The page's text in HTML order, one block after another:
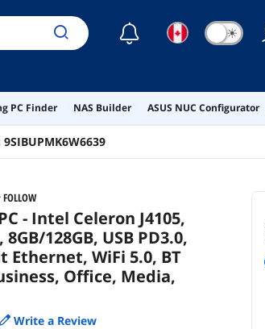
☾ ☀
PC Finder NAS Builder ASUS NUC Configurator
9SIBUPMK6W6639
FOLLOW
- Intel Celeron J4105,
128GB, USB PD3.0,
Ethernet, WiFi 5.0, BT
Office, Media,
Write a Review